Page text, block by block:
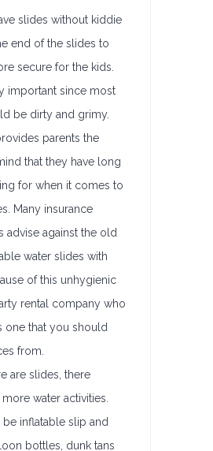
slides without kiddie
end of the slides to
secure for the kids.
important since most
be dirty and grimy.
parents the
that they have long
for when it comes to
Many insurance
advise against the old
water slides with
of this unhygienic
rental company who
one that you should
from.
are slides, there
water activities.
be inflatable slip and
bottles, dunk tans